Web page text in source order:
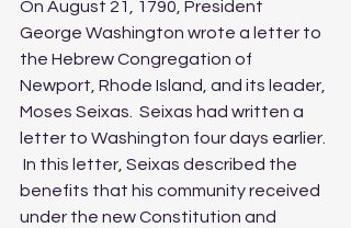
On August 21, 1790, President
George Washington wrote a letter to
the Hebrew Congregation of
Newport, Rhode Island, and its leader,
Moses Seixas.  Seixas had written a
letter to Washington four days earlier.
In this letter, Seixas described the
benefits that his community received
under the new Constitution and